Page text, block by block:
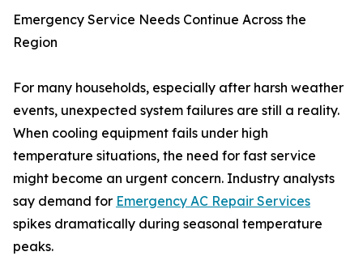
Emergency Service Needs Continue Across the
Region
For many households, especially after harsh weather
events, unexpected system failures are still a reality.
When cooling equipment fails under high
temperature situations, the need for fast service
might become an urgent concern. Industry analysts
say demand for Emergency AC Repair Services
spikes dramatically during seasonal temperature
peaks.